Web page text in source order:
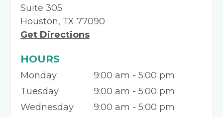
HOURS
Monday
9:00 am - 5:00 pm
Tuesday
9:00 am - 5:00 pm
Wednesday
9:00 am - 5:00 pm
Suite 305
Houston, TX 77090
Get Directions